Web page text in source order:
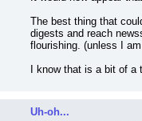
The best thing that
digests and reach
flourishing. (unless I
I know that is a bit of
Uh-oh...